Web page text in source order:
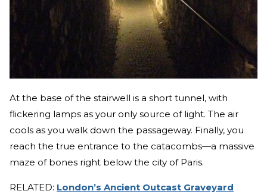
At the base of the stairwell is a short tunnel, with
flickering lamps as your only source of light. The air
cools as you walk down the passageway. Finally, you
reach the true entrance to the catacombs—a massive
maze of bones right below the city of Paris.
RELATED: London’s Ancient Outcast Graveyard